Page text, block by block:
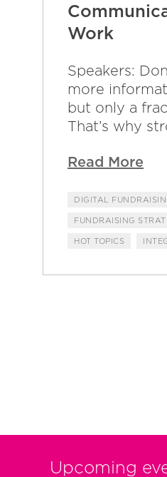
Work
Speakers:
more
but only a
That’s why
Read More
DIGITAL
FUNDRAISING
HOT TOPICS
Upcoming